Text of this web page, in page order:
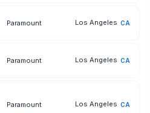
Paramount Los Angeles CA
Paramount Los Angeles CA
Paramount Los Angeles CA